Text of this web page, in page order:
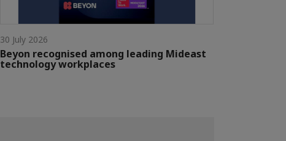
30 July 2026
Beyon recognised among leading Mideast
technology workplaces